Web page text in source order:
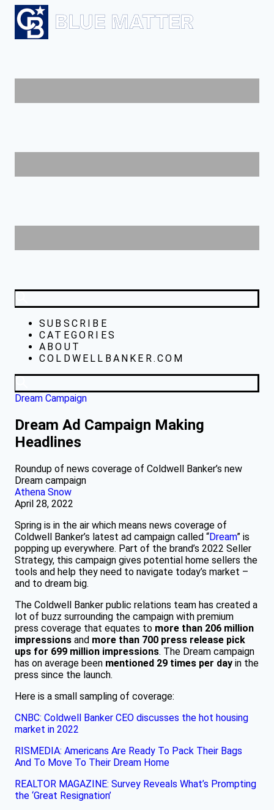
SUBSCRIBE
CATEGORIES
ABOUT
COLDWELLBANKER.COM
Dream Campaign
Dream Ad Campaign Making
Headlines
Roundup of news coverage of Coldwell Banker’s new
Dream campaign
Athena Snow
April 28, 2022
Spring is in the air which means news coverage of
Coldwell Banker’s latest ad campaign called “Dream” is
popping up everywhere. Part of the brand’s 2022 Seller
Strategy, this campaign gives potential home sellers the
tools and help they need to navigate today’s market –
and to dream big.
The Coldwell Banker public relations team has created a
lot of buzz surrounding the campaign with premium
press coverage that equates to more than 206 million
impressions and more than 700 press release pick
ups for 699 million impressions. The Dream campaign
has on average been mentioned 29 times per day in the
press since the launch.
Here is a small sampling of coverage:
CNBC: Coldwell Banker CEO discusses the hot housing
market in 2022
RISMEDIA: Americans Are Ready To Pack Their Bags
And To Move To Their Dream Home​
REALTOR MAGAZINE: Survey Reveals What’s Prompting
the ‘Great Resignation’​